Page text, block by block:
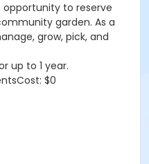
opportunity to reserve
garden. As a
grow, pick, and
up to 1 year.
$0